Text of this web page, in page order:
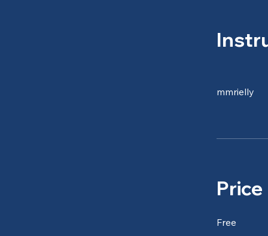
mmrielly
Price
Free